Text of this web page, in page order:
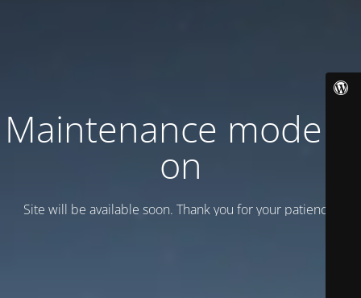
Maintenance mode is
on
Site will be available soon. Thank you for your patience!